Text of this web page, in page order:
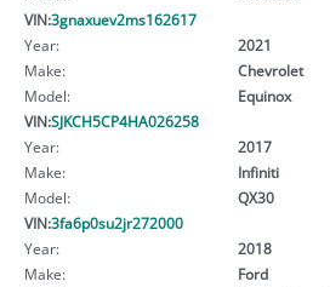
VIN:3gnaxuev2ms162617
Year:
2021
Make:
Chevrolet
Model:
Equinox
VIN:SJKCH5CP4HA026258
Year:
2017
Make:
Infiniti
Model:
QX30
VIN:3fa6p0su2jr272000
Year:
2018
Make:
Ford